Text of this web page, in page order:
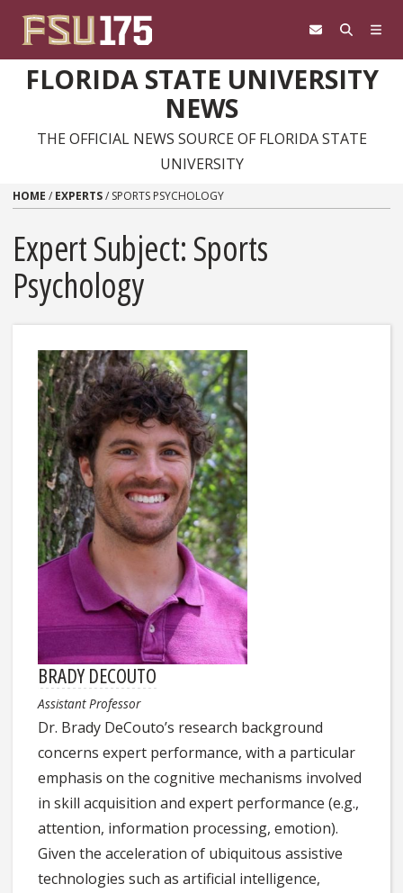
FLORIDA STATE UNIVERSITY
NEWS
THE OFFICIAL NEWS SOURCE OF FLORIDA STATE
UNIVERSITY
HOME / EXPERTS/ SPORTS PSYCHOLOGY
Expert Subject: Sports
Psychology
BRADY DECOUTO
Assistant Professor
Dr. Brady DeCouto’s research background
concerns expert performance, with a particular
emphasis on the cognitive mechanisms involved
in skill acquisition and expert performance (e.g.,
attention, information processing, emotion).
Given the acceleration of ubiquitous assistive
technologies such as artificial intelligence,